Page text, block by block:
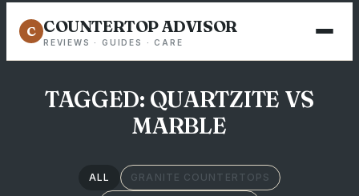
C COUNTERTOP ADVISOR
REVIEWS · GUIDES · CARE
TAGGED: QUARTZITE VS
MARBLE
ALL GRANITE COUNTERTOPS